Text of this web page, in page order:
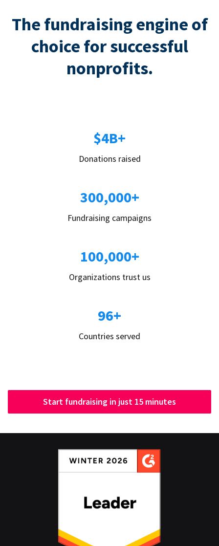
The fundraising engine of
choice for successful
nonprofits.
$4B+
Donations raised
300,000+
Fundraising campaigns
100,000+
Organizations trust us
96+
Countries served
Start fundraising in just 15 minutes